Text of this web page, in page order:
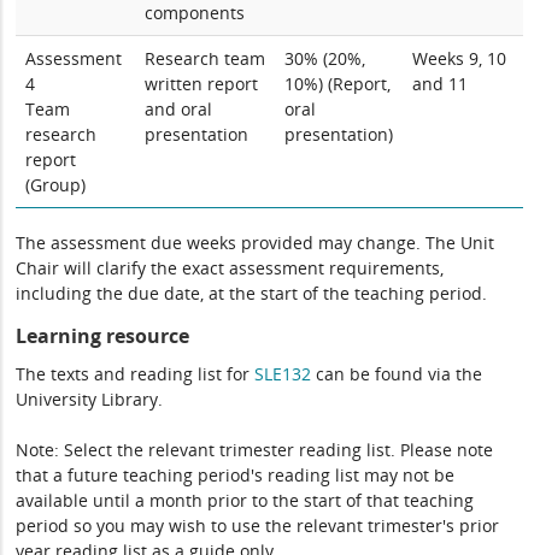
components
Assessment
4
Team
research
report
(Group)
Research team
written report
and oral
presentation
30% (20%,
10%) (Report,
oral
presentation)
Weeks 9, 10
and 11
The assessment due weeks provided may change. The Unit
Chair will clarify the exact assessment requirements,
including the due date, at the start of the teaching period.
Learning resource
The texts and reading list forSLE132 can be found via the
University Library.
Note: Select the relevant trimester reading list. Please note
that a future teaching period's reading list may not be
available until a month prior to the start of that teaching
period so you may wish to use the relevant trimester's prior